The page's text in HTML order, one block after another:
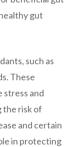
gut
such as
These
stress and
the risk of
and certain
in protecting